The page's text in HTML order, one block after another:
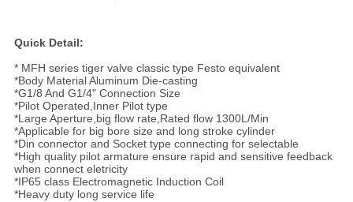
Quick Detail:
* MFH series tiger valve classic type Festo equivalent
*Body Material Aluminum Die-casting
*G1/8 And G1/4" Connection Size
*Pilot Operated,Inner Pilot type
*Large Aperture,big flow rate,Rated flow 1300L/Min
*Applicable for big bore size and long stroke cylinder
*Din connector and Socket type connecting for selectable
*High quality pilot armature ensure rapid and sensitive feedback
when connect eletricity
*IP65 class Electromagnetic Induction Coil
*Heavy duty long service life